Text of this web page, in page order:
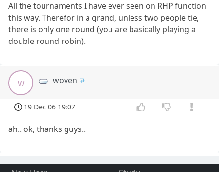
All the tournaments I have ever seen on RHP function
this way. Therefor in a grand, unless two people tie,
there is only one round (you are basically playing a
double round robin).
w woven
19 Dec 06 19:07
ah.. ok, thanks guys..